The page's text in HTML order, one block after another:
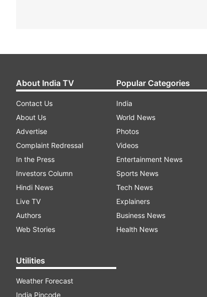
About India TV
Contact Us
About Us
Advertise
Complaint Redressal
In the Press
Investors Column
Hindi News
Live TV
Authors
Web Stories
Utilities
Weather Forecast
India Pincode
Popular Categories
India
World News
Photos
Videos
Entertainment News
Sports News
Tech News
Explainers
Business News
Health News